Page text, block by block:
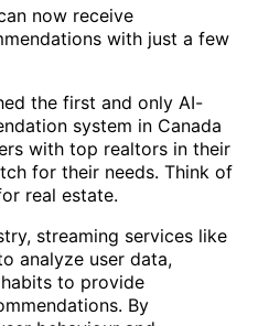
now receive
with just a few
the first and only AI-
system in Canada
with top realtors in their
for their needs. Think of
real estate.
streaming services like
analyze user data,
to provide
By